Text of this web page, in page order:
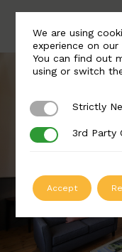
We are using
experience on our
You can find out
using or switch
Strictly Strictly
3rd Party Cookies
3rd Party
Accept